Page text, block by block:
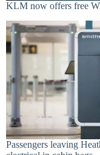
KLM now offers free
Passengers leaving